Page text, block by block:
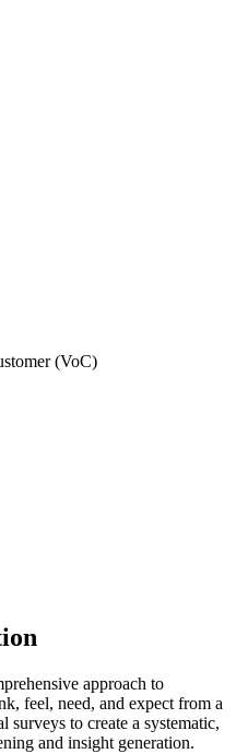
(VoC)
approach to
feel, need, and expect from a
surveys to create a systematic,
and insight generation.